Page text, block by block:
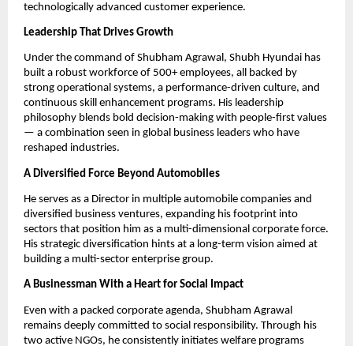
technologically advanced customer experience.
Leadership That Drives Growth
Under the command of Shubham Agrawal, Shubh Hyundai has
built a robust workforce of 500+ employees, all backed by
strong operational systems, a performance-driven culture, and
continuous skill enhancement programs. His leadership
philosophy blends bold decision-making with people-first values
— a combination seen in global business leaders who have
reshaped industries.
A Diversified Force Beyond Automobiles
He serves as a Director in multiple automobile companies and
diversified business ventures, expanding his footprint into
sectors that position him as a multi-dimensional corporate force.
His strategic diversification hints at a long-term vision aimed at
building a multi-sector enterprise group.
A Businessman With a Heart for Social Impact
Even with a packed corporate agenda, Shubham Agrawal
remains deeply committed to social responsibility. Through his
two active NGOs, he consistently initiates welfare programs